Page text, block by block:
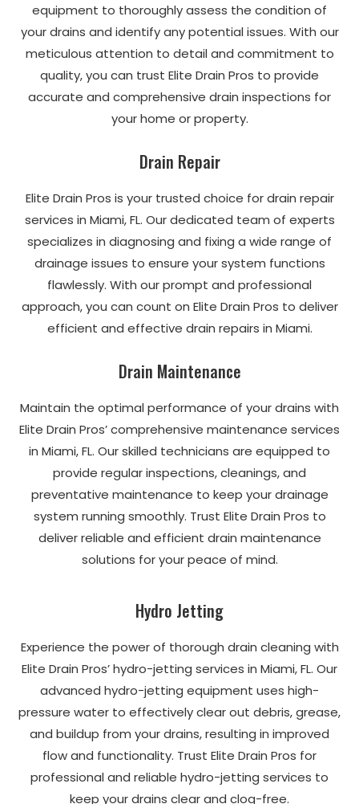
equipment to thoroughly assess the condition of
your drains and identify any potential issues. With our
meticulous attention to detail and commitment to
quality, you can trust Elite Drain Pros to provide
accurate and comprehensive drain inspections for
your home or property.
Drain Repair
Elite Drain Pros is your trusted choice for drain repair
services in Miami, FL. Our dedicated team of experts
specializes in diagnosing and fixing a wide range of
drainage issues to ensure your system functions
flawlessly. With our prompt and professional
approach, you can count on Elite Drain Pros to deliver
efficient and effective drain repairs in Miami.
Drain Maintenance
Maintain the optimal performance of your drains with
Elite Drain Pros’ comprehensive maintenance services
in Miami, FL. Our skilled technicians are equipped to
provide regular inspections, cleanings, and
preventative maintenance to keep your drainage
system running smoothly. Trust Elite Drain Pros to
deliver reliable and efficient drain maintenance
solutions for your peace of mind.
Hydro Jetting
Experience the power of thorough drain cleaning with
Elite Drain Pros’ hydro-jetting services in Miami, FL. Our
advanced hydro-jetting equipment uses high-
pressure water to effectively clear out debris, grease,
and buildup from your drains, resulting in improved
flow and functionality. Trust Elite Drain Pros for
professional and reliable hydro-jetting services to
keep your drains clear and clog-free.